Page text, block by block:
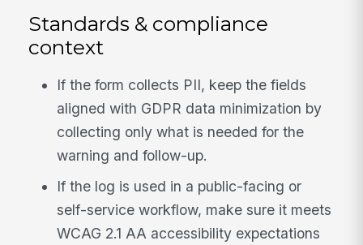
Standards & compliance
context
If the form collects PII, keep the fields
aligned with GDPR data minimization by
collecting only what is needed for the
warning and follow-up.
If the log is used in a public-facing or
self-service workflow, make sure it meets
WCAG 2.1 AA accessibility expectations